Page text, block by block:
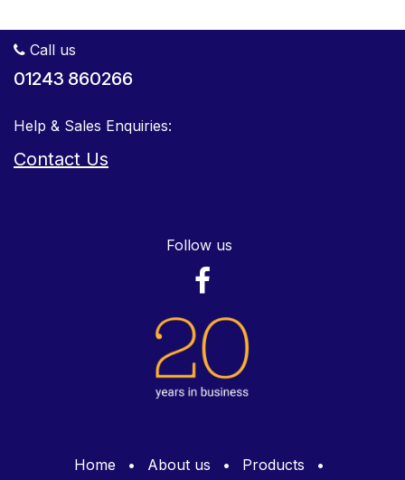
Call us
01243 860266
Help & Sales Enquiries:
Contact Us
Follow us
Home • About us • Products
•